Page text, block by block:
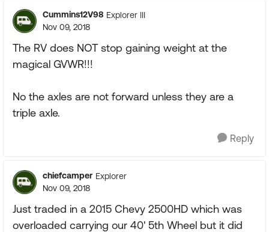
Cummins12V98 Explorer III
Nov 09, 2018
The RV does NOT stop gaining weight at the
magical GVWR!!!
No the axles are not forward unless they are a
triple axle.
Reply
chiefcamper Explorer
Nov 09, 2018
Just traded in a 2015 Chevy 2500HD which was
overloaded carrying our 40' 5th Wheel but it did